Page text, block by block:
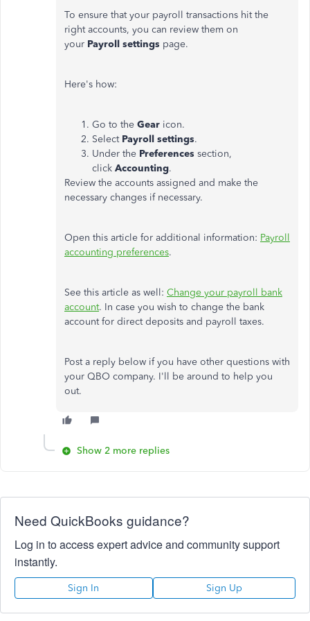
To ensure that your payroll transactions hit the
right accounts, you can review them on
your Payroll settings page.
Here's how:
Go to the Gear icon.
Select Payroll settings.
Under the Preferences section,
click Accounting.
Review the accounts assigned and make the
necessary changes if necessary.
Open this article for additional information: Payroll
accounting preferences.
See this article as well: Change your payroll bank
account. In case you wish to change the bank
account for direct deposits and payroll taxes.
Post a reply below if you have other questions with
your QBO company. I'll be around to help you
out.
Show 2 more replies
Need QuickBooks guidance?
Log in to access expert advice and community support
instantly.
Sign In Sign Up